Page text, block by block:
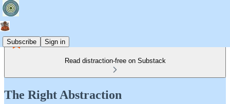
Subscribe Sign in
Read distraction-free on Substack
The Right Abstraction